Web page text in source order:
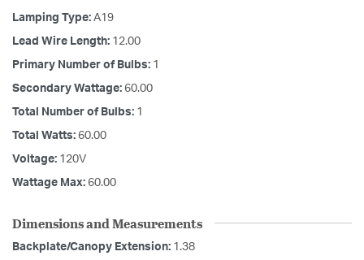
Lamping Type: A19
Lead Wire Length: 12.00
Primary Number of Bulbs: 1
Secondary Wattage: 60.00
Total Number of Bulbs: 1
Total Watts: 60.00
Voltage: 120V
Wattage Max: 60.00
Dimensions and Measurements
Backplate/Canopy Extension: 1.38